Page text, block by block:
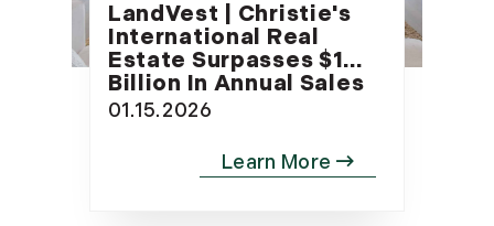
LandVest | Christie's
International Real
Estate Surpasses $1
Billion In Annual Sales
01.15.2026